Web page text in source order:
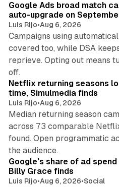
Google Ads broad match
auto-upgrade on
Luis Rijo•Aug 6, 2026
Campaigns using
covered too, while DSA
reprieve. Opting out means
off.
Netflix returning seasons
time, Simulmedia finds
Luis Rijo•Aug 6, 2026
Median returning season
across 73 comparable
found. Open programmatic
the audience.
Google's share of ad
Billy Grace finds
Luis Rijo•Aug 6, 2026•Social